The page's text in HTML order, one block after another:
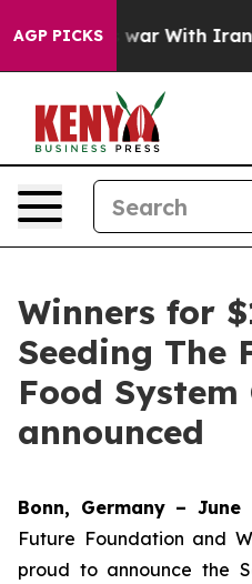
AGP PICKS
As war With Iran Drove
Winners for
Seeding The
Food System
announced
Bonn, Germany – June
Future Foundation and
proud to announce the